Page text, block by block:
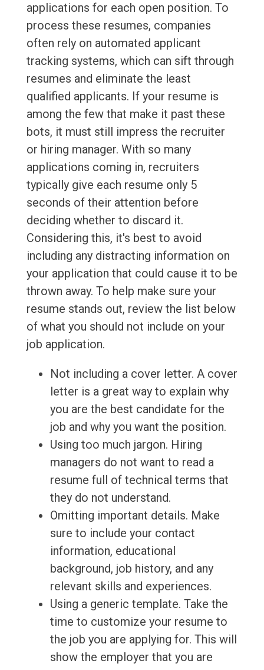
applications for each open position. To
process these resumes, companies
often rely on automated applicant
tracking systems, which can sift through
resumes and eliminate the least
qualified applicants. If your resume is
among the few that make it past these
bots, it must still impress the recruiter
or hiring manager. With so many
applications coming in, recruiters
typically give each resume only 5
seconds of their attention before
deciding whether to discard it.
Considering this, it's best to avoid
including any distracting information on
your application that could cause it to be
thrown away. To help make sure your
resume stands out, review the list below
of what you should not include on your
job application.
Not including a cover letter. A cover
letter is a great way to explain why
you are the best candidate for the
job and why you want the position.
Using too much jargon. Hiring
managers do not want to read a
resume full of technical terms that
they do not understand.
Omitting important details. Make
sure to include your contact
information, educational
background, job history, and any
relevant skills and experiences.
Using a generic template. Take the
time to customize your resume to
the job you are applying for. This will
show the employer that you are